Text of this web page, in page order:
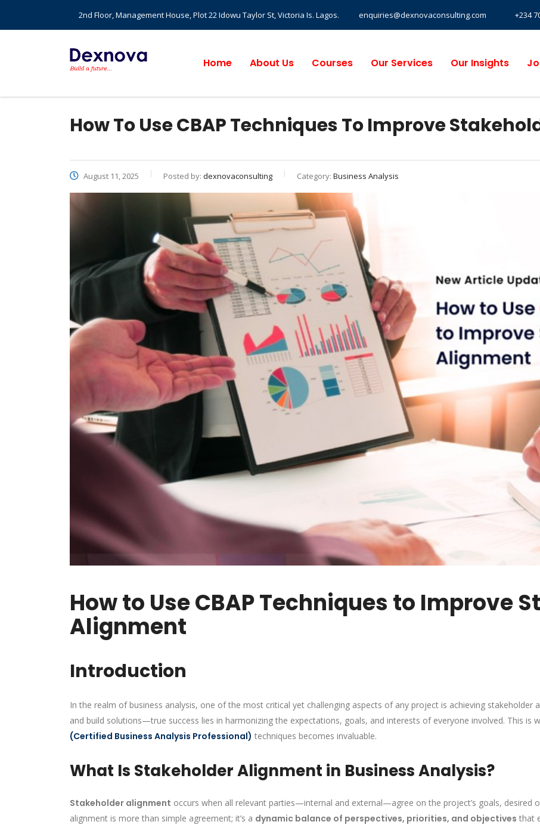
2nd Floor, Management House, Plot 22 Idowu Taylor St, Victoria Is. Lagos. enquiries@dexnovaconsulting.com +234
Home About Us Courses Our Services Our Insights
How To Use CBAP Techniques To Improve
August 11, 2025 Posted by: dexnovaconsulting Category: Business Analysis
How to Use CBAP Techniques to Improve
Alignment
Introduction
In the realm of business analysis, one of the most critical yet challenging aspects of any project is achieving stakeholder
and build solutions—true success lies in harmonizing the expectations, goals, and interests of everyone involved. This is
(Certified Business Analysis Professional) techniques becomes invaluable.
What Is Stakeholder Alignment in Business Analysis?
Stakeholder alignment occurs when all relevant parties—internal and external—agree on the project’s goals, desired
alignment is more than simple agreement; it’s a dynamic balance of perspectives, priorities, and objectives that